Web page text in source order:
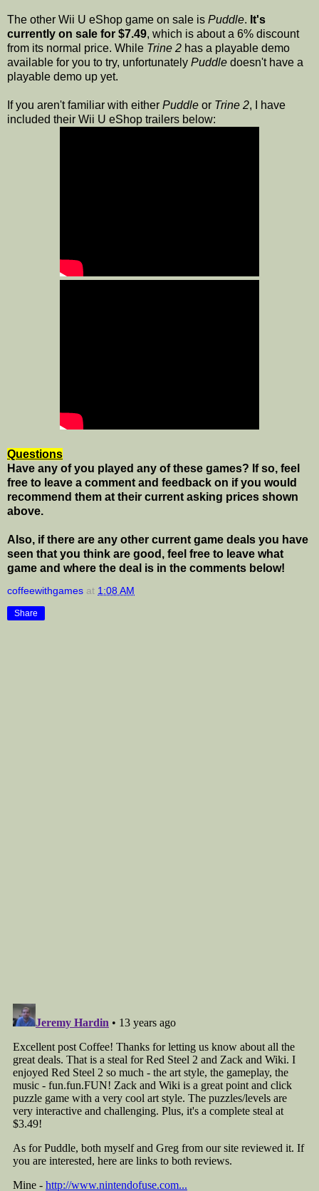
The other Wii U eShop game on sale is Puddle. It's
currently on sale for $7.49, which is about a 6% discount
from its normal price. While Trine 2 has a playable demo
available for you to try, unfortunately Puddle doesn't have a
playable demo up yet.
If you aren't familiar with either Puddle or Trine 2, I have
included their Wii U eShop trailers below:
Questions
Have any of you played any of these games? If so, feel
free to leave a comment and feedback on if you would
recommend them at their current asking prices shown
above.
Also, if there are any other current game deals you have
seen that you think are good, feel free to leave what
game and where the deal is in the comments below!
coffeewithgames at 1:08 AM
Share